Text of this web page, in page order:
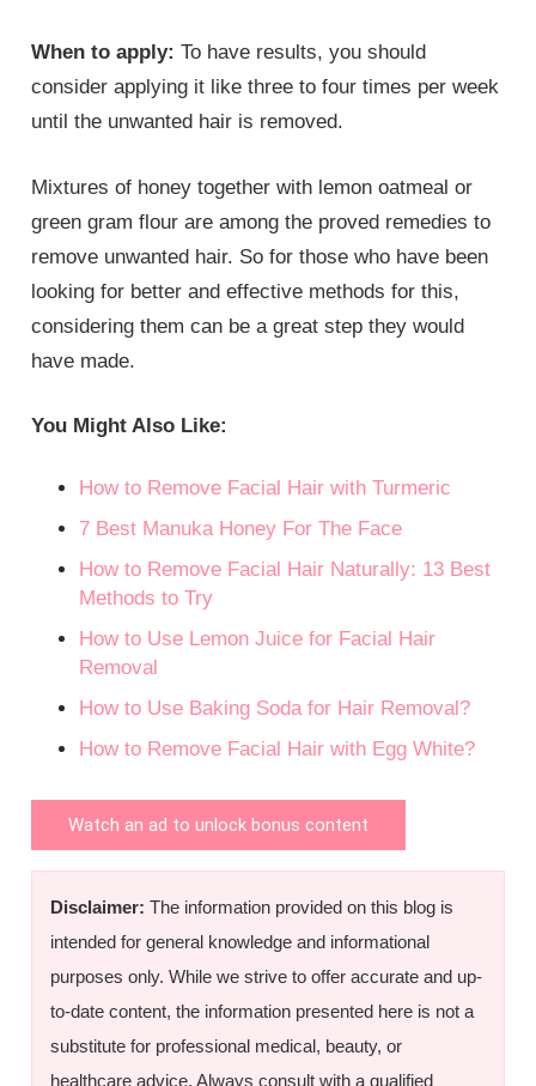
When to apply:To have results, you should
consider applying it like three to four times per week
until the unwanted hair is removed.
Mixtures of honey together with lemon oatmeal or
green gram flour are among the proved remedies to
remove unwanted hair. So for those who have been
looking for better and effective methods for this,
considering them can be a great step they would
have made.
You Might Also Like:
How to Remove Facial Hair with Turmeric
7 Best Manuka Honey For The Face
How to Remove Facial Hair Naturally: 13 Best
Methods to Try
How to Use Lemon Juice for Facial Hair
Removal
How to Use Baking Soda for Hair Removal?
How to Remove Facial Hair with Egg White?
Watch an ad to unlock bonus content
Disclaimer: The information provided on this blog is
intended for general knowledge and informational
purposes only. While we strive to offer accurate and up-
to-date content, the information presented here is not a
substitute for professional medical, beauty, or
healthcare advice. Always consult with a qualified